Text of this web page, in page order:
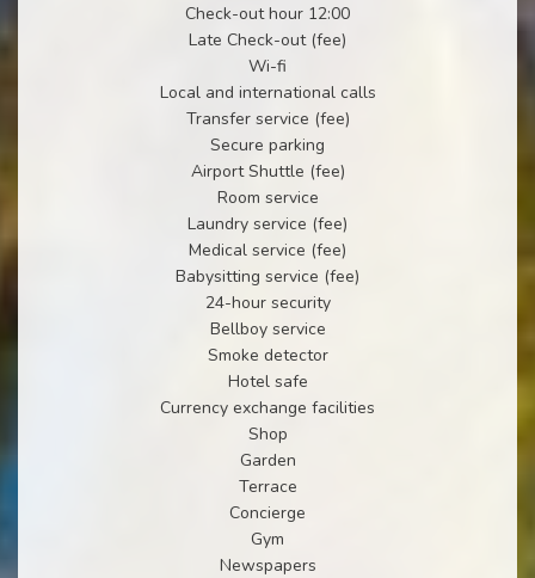
Check-out hour 12:00
Late Check-out (fee)
Wi-fi
Local and international calls
Transfer service (fee)
Secure parking
Airport Shuttle (fee)
Room service
Laundry service (fee)
Medical service (fee)
Babysitting service (fee)
24-hour security
Bellboy service
Smoke detector
Hotel safe
Currency exchange facilities
Shop
Garden
Terrace
Concierge
Gym
Newspapers